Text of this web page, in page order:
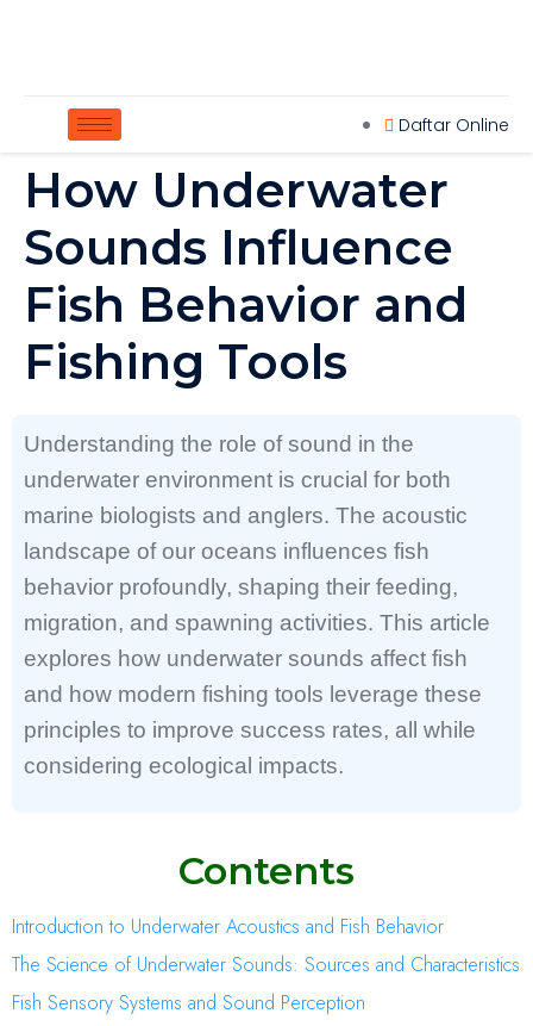
Daftar Online
How Underwater
Sounds Influence
Fish Behavior and
Fishing Tools
Understanding the role of sound in the
underwater environment is crucial for both
marine biologists and anglers. The acoustic
landscape of our oceans influences fish
behavior profoundly, shaping their feeding,
migration, and spawning activities. This article
explores how underwater sounds affect fish
and how modern fishing tools leverage these
principles to improve success rates, all while
considering ecological impacts.
Contents
Introduction to Underwater Acoustics and Fish Behavior
The Science of Underwater Sounds: Sources and Characteristics
Fish Sensory Systems and Sound Perception